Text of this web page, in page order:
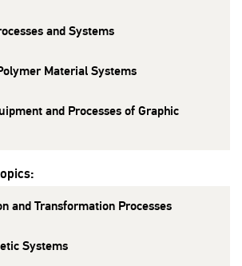
and Systems
Material Systems
and Processes of Graphic
and Transformation Processes
Systems